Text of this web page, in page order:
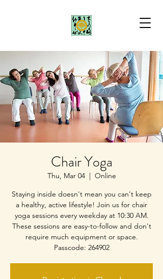
Chair Yoga
Thu, Mar 04
  |
Online
Staying inside doesn't mean you can't keep
a healthy, active lifestyle! Join us for chair
yoga sessions every weekday at 10:30 AM.
These sessions are easy-to-follow and don't
require much equipment or space.
Passcode: 264902